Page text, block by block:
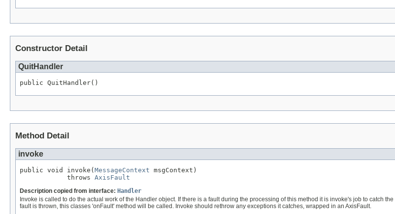
Constructor Detail
QuitHandler
public QuitHandler()
Method Detail
invoke
public void invoke( MessageContext msgContext)
            throws
AxisFault
Description copied from interface: Handler
Invoke is called to do the actual work of the Handler object. If there is a fault during the processing of this method it is invoke's job to catch
fault is thrown, this classes 'onFault' method will be called. Invoke should rethrow any exceptions it catches, wrapped in an AxisFault.